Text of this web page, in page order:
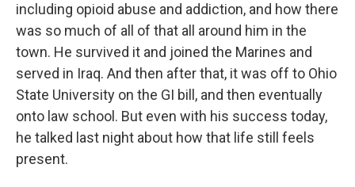
including opioid abuse and addiction, and how there
was so much of all of that all around him in the
town. He survived it and joined the Marines and
served in Iraq. And then after that, it was off to Ohio
State University on the GI bill, and then eventually
onto law school. But even with his success today,
he talked last night about how that life still feels
present.